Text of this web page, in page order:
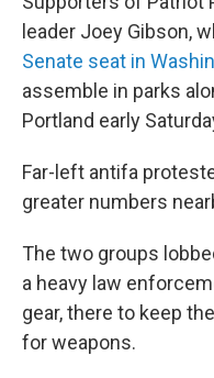
leader Joey Gibson,
Senate seat in
assemble in parks
Portland early
Far-left antifa
greater numbers
The two groups
a heavy law
gear, there to keep
for weapons.